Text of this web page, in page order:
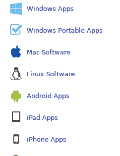
Windows Apps
Windows Portable Apps
Mac Software
Linux Software
Android Apps
iPad Apps
iPhone Apps